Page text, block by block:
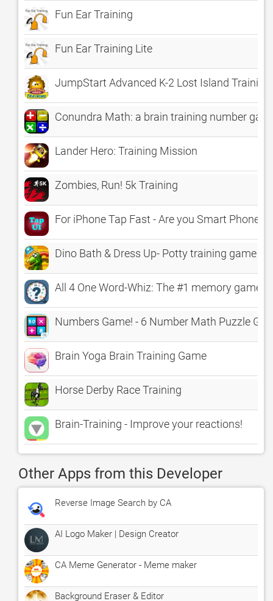
Fun Ear Training
Fun Ear Training Lite
JumpStart Advanced K-2 Lost Island Training
Conundra Math: a brain training number
Lander Hero: Training Mission
Zombies, Run! 5k Training
For iPhone Tap Fast - Are you Smart Phone
Dino Bath & Dress Up- Potty training game
All 4 One Word-Whiz: The #1 memory game
Numbers Game! - 6 Number Math Puzzle
Brain Yoga Brain Training Game
Horse Derby Race Training
Brain-Training - Improve your reactions!
Other Apps from this Developer
Reverse Image Search by CA
AI Logo Maker | Design Creator
CA Meme Generator - Meme maker
Background Eraser & Editor